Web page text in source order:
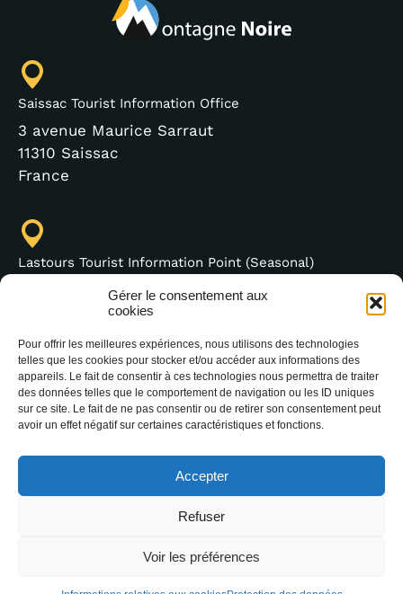
Gérer le consentement aux
cookies
Pour offrir les meilleures expériences, nous utilisons des technologies
telles que les cookies pour stocker et/ou accéder aux informations des
appareils. Le fait de consentir à ces technologies nous permettra de traiter
des données telles que le comportement de navigation ou les ID uniques
sur ce site. Le fait de ne pas consentir ou de retirer son consentement peut
avoir un effet négatif sur certaines caractéristiques et fonctions.
Accepter
Refuser
Voir les préférences
Saissac Tourist Information Office
3 avenue Maurice Sarraut
11310 Saissac
France
Lastours Tourist Information Point (Seasonal)
4 moulin bas,
11600 Lastours
(+33) 4 68 76 64 90
2025 Office Intercommunal de Tourisme de la